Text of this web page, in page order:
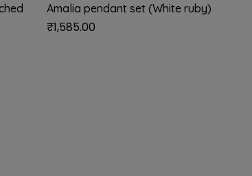
Amalia pendant set (White ruby)
₹1,585.00